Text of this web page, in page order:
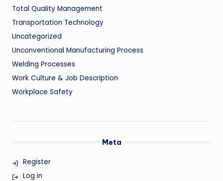
Total Quality Management
Transportation Technology
Uncategorized
Unconventional Manufacturing Process
Welding Processes
Work Culture & Job Description
Workplace Safety
Meta
Register
Log in